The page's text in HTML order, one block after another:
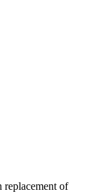
replacement of